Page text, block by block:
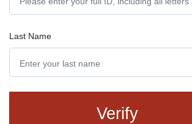
Last Name
Verify